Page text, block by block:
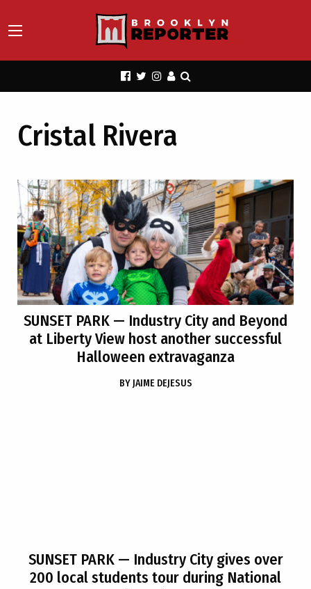
Cristal Rivera
SUNSET PARK — Industry City and Beyond
at Liberty View host another successful
Halloween extravaganza
BY JAIME DEJESUS
SUNSET PARK— Industry City gives over
200 local students tour during National